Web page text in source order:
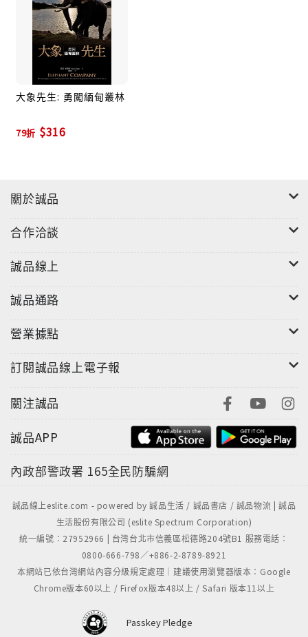
biography, part war epic, Elephant Company is an
inspirational narrative that illuminates a little-
known chapter in the annals of wartime
heroism.Praise for Elephant Company“This book
is about far more than just the war, or even
elephants. This is the story of friendship, loyalty
species. . . . Elephant Company is nothing less
history, and wildlife biology, [Vicki Constantine]
[Billy] Williams, who earned the sobriquet
‘Elephant Bill,’ and his unusual bond with the
largest land mammals on earth.”—The Boston
Globe “Some of the biggest heroes of World War
never call the lion the king of the jungle again.”
delivers an exciting tale of this elephant
reminding us of the enduring bonds between
of Lost in Shangri-La and Frozen in Time
大象先生: 勇闖緬甸叢林
79折 $316
關於誠品
合作洽談
誠品線上
誠品通路
營業據點
訂閱誠品線上電子報
關注誠品
誠品APP
內政部警政署 165全民防騙網
誠品線上eslite.com - powered by 誠品生活 / 誠品書店 / 誠品物流 | 誠品
生活股份有限公司 (eslite Spectrum Corporation)
統一編號：27952966 | 台灣台北市信義區松德路204號B1 服務電話：
0800-666-798／+886-2-8789-8921
本網站已依台灣網站內容分級規定處理｜建議使用瀏覽器版本：Google
Chrome版本60以上 / Firefox版本48以上 / Safari 版本11以上
Passkey Pledge